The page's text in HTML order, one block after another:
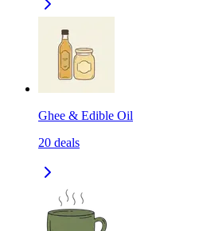
Ghee & Edible Oil
20 deals